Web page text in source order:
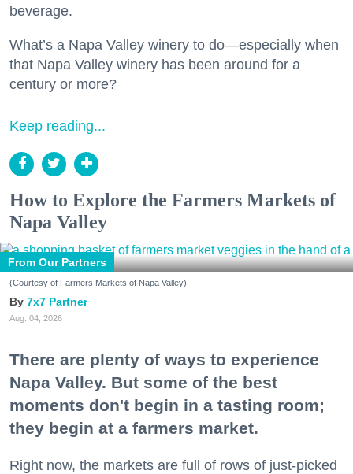
beverage.
What’s a Napa Valley winery to do—especially when
that Napa Valley winery has been around for a
century or more?
Keep reading...
How to Explore the Farmers Markets of
Napa Valley
From Our Partners
(Courtesy of Farmers Markets of Napa Valley)
7x7 Partner
Aug. 04, 2026
There are plenty of ways to experience
Napa Valley. But some of the best
moments don't begin in a tasting room;
they begin at a farmers market.
Right now, the markets are full of rows of just-picked